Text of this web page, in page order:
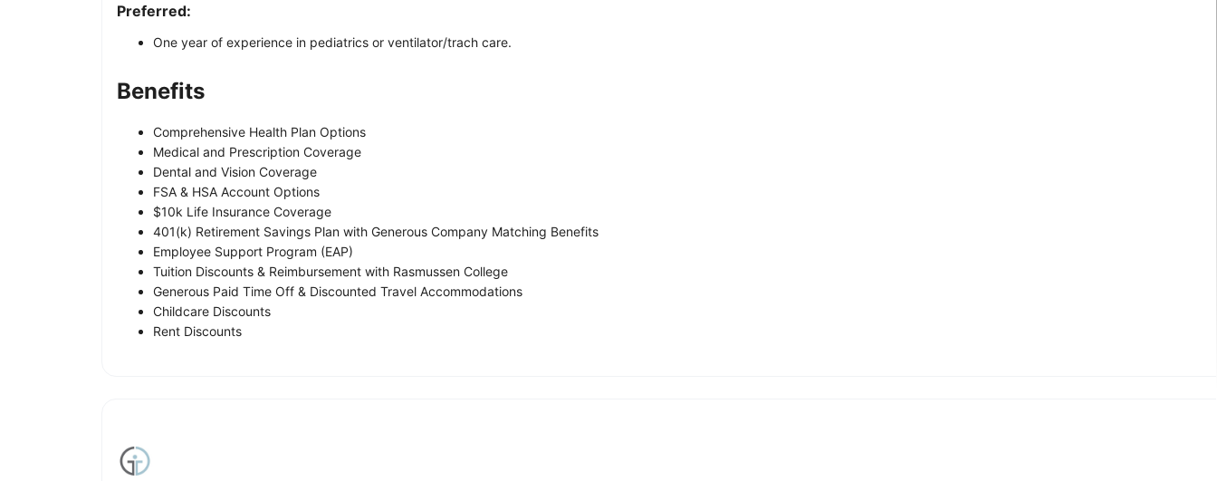
Preferred:
One year of experience in pediatrics or ventilator/trach care.
Benefits
Comprehensive Health Plan Options
Medical and Prescription Coverage
Dental and Vision Coverage
FSA & HSA Account Options
$10k Life Insurance Coverage
401(k) Retirement Savings Plan with Generous Company Matching Benefits
Employee Support Program (EAP)
Tuition Discounts & Reimbursement with Rasmussen College
Generous Paid Time Off & Discounted Travel Accommodations
Childcare Discounts
Rent Discounts